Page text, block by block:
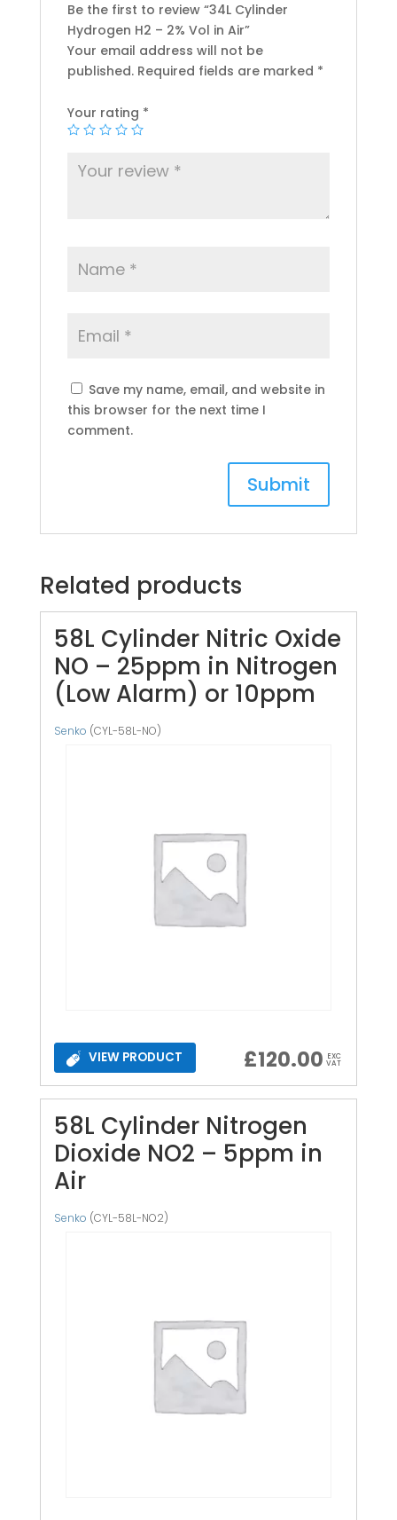
Be the first to review “34L Cylinder
Hydrogen H2 – 2% Vol in Air”
Your email address will not be
published. Required fields are marked *
Your rating *
Save my name, email, and website in
this browser for the next time I
comment.
Related products
58L Cylinder Nitric Oxide
NO – 25ppm in Nitrogen
(Low Alarm) or 10ppm
Senko (CYL-58L-NO)
VIEW PRODUCT £120.00 EXC
VAT
58L Cylinder Nitrogen
Dioxide NO2 – 5ppm in
Air
Senko (CYL-58L-NO2)